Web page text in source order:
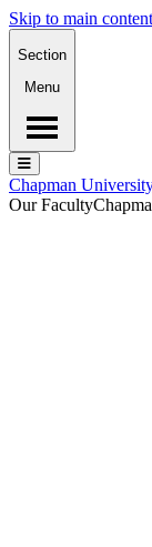
Skip to main content
Section
Menu
Menu
Menu
Chapman
Our Faculty